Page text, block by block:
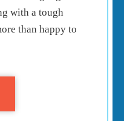
with a tough
than happy to